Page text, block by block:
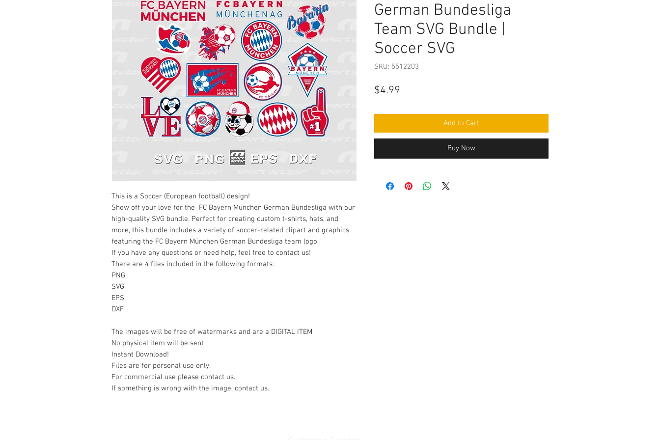
This is a Soccer (European football) design!
Show off your love for the FC Bayern München German Bundesliga with our
high-quality SVG bundle. Perfect for creating custom t-shirts, hats, and
more, this bundle includes a variety of soccer-related clipart and graphics
featuring the FC Bayern München German Bundesliga team logo.
If you have any questions or need help, feel free to contact us!
There are 4 files included in the following formats:
PNG
SVG
EPS
DXF
The images will be free of watermarks and are a DIGITAL ITEM
No physical item will be sent
Instant Download!
Files are for personal use only.
For commercial use please contact us.
If something is wrong with the image, contact us.
German Bundesliga
Team SVG Bundle |
Soccer SVG
SKU: 5512203
$4.99
Add to Cart
Buy Now